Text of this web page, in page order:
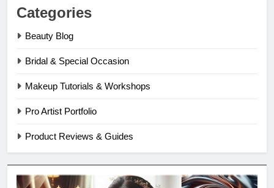
Categories
Beauty Blog
Bridal & Special Occasion
Makeup Tutorials & Workshops
Pro Artist Portfolio
Product Reviews & Guides